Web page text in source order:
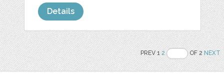
Details
PREV 12 OF 2NEXT